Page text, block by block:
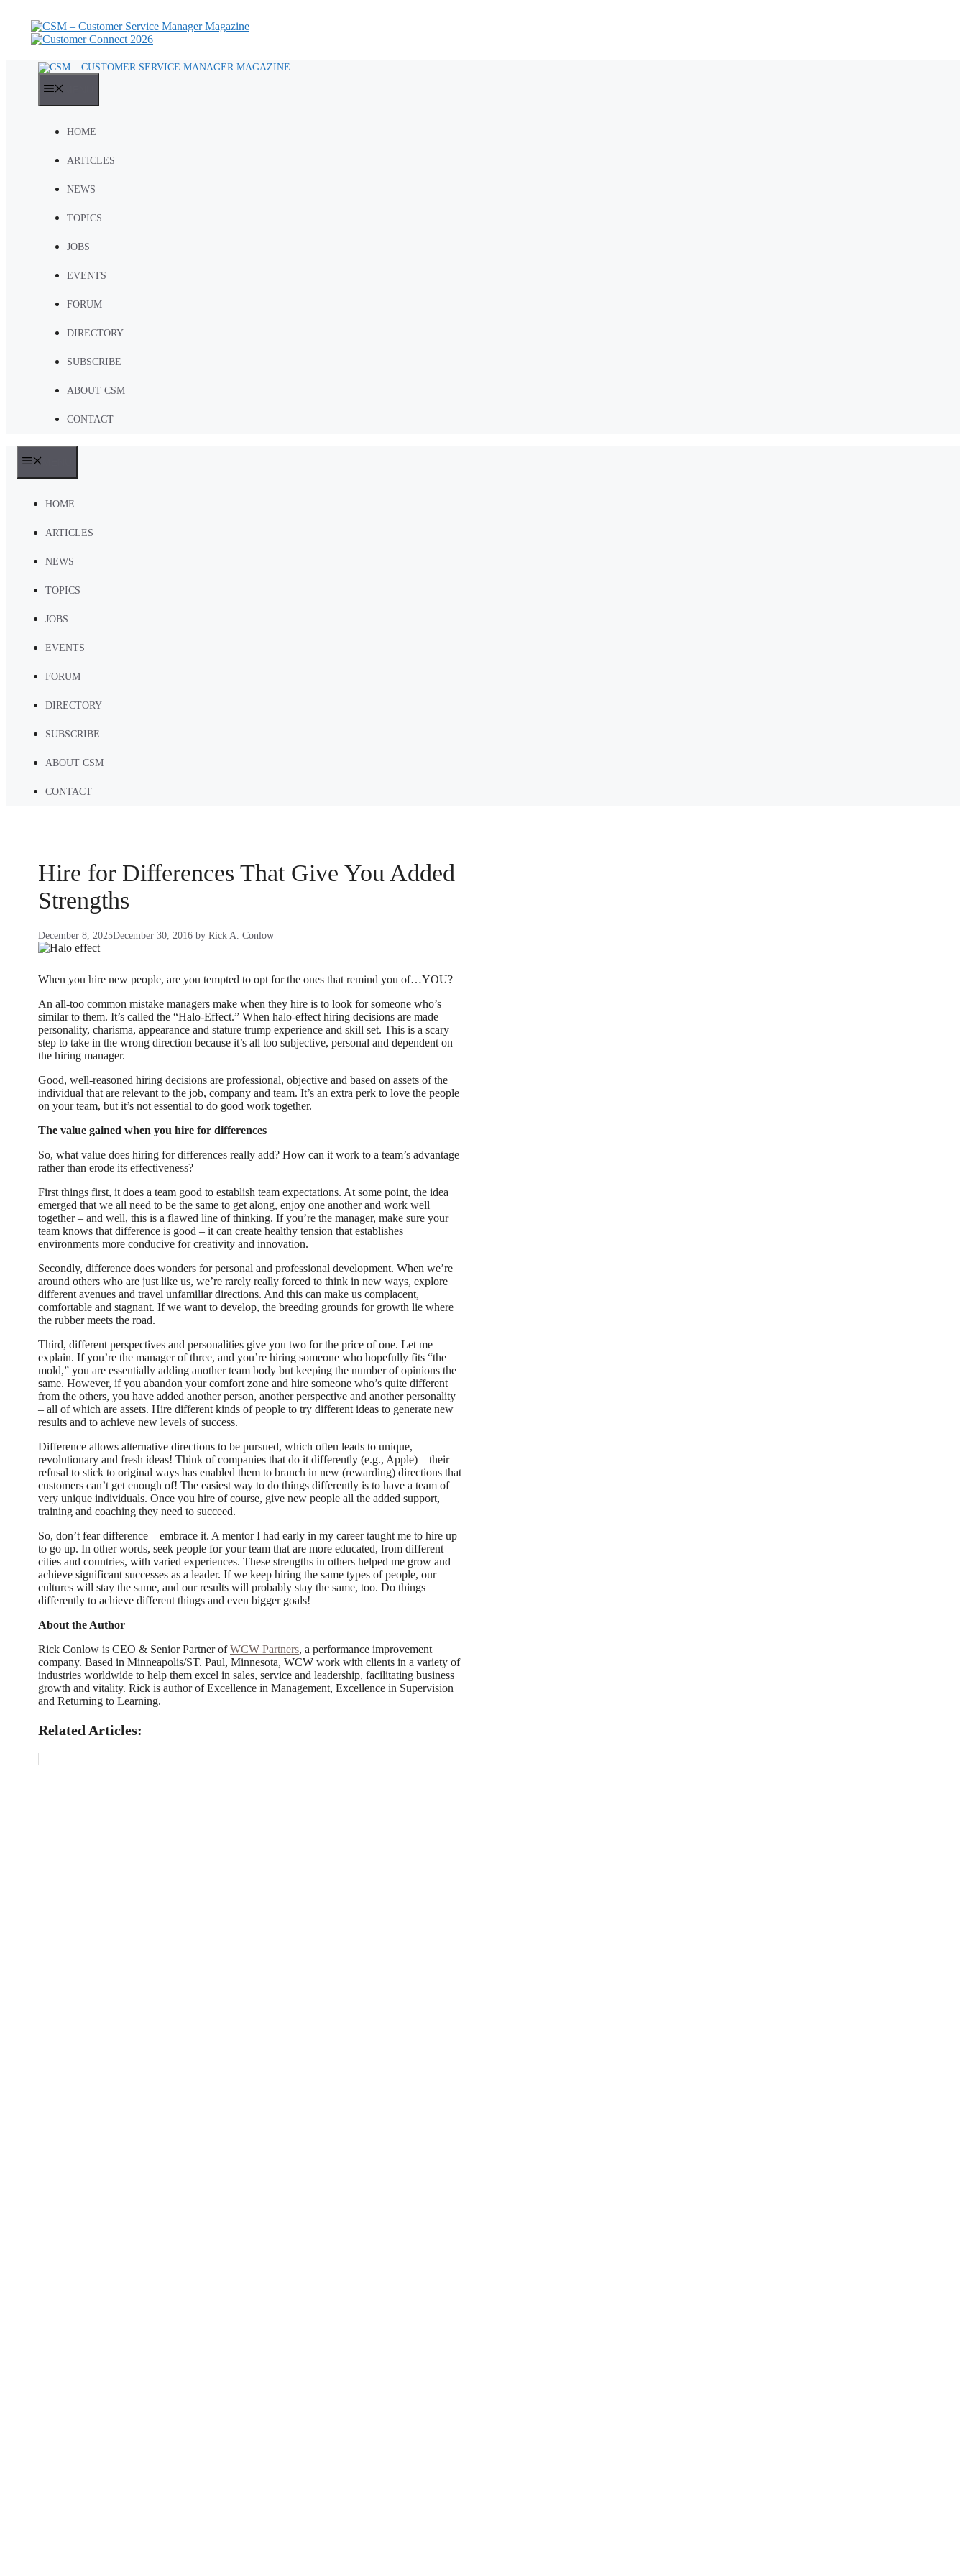
content
HOME
ARTICLES
NEWS
TOPICS
JOBS
EVENTS
FORUM
DIRECTORY
SUBSCRIBE
ABOUT CSM
CONTACT
HOME
ARTICLES
NEWS
TOPICS
JOBS
EVENTS
FORUM
DIRECTORY
SUBSCRIBE
ABOUT CSM
CONTACT
Hire for Differences That Give You Added
Strengths
December 8, 2025December 30, 2016 by Rick A. Conlow
When you hire new people, are you tempted to opt for the ones that remind you of…YOU?
An all-too common mistake managers make when they hire is to look for someone who’s
similar to them. It’s called the “Halo-Effect.” When halo-effect hiring decisions are made –
personality, charisma, appearance and stature trump experience and skill set. This is a scary
step to take in the wrong direction because it’s all too subjective, personal and dependent on
the hiring manager.
Good, well-reasoned hiring decisions are professional, objective and based on assets of the
individual that are relevant to the job, company and team. It’s an extra perk to love the people
on your team, but it’s not essential to do good work together.
The value gained when you hire for differences
So, what value does hiring for differences really add? How can it work to a team’s advantage
rather than erode its effectiveness?
First things first, it does a team good to establish team expectations. At some point, the idea
emerged that we all need to be the same to get along, enjoy one another and work well
together – and well, this is a flawed line of thinking. If you’re the manager, make sure your
team knows that difference is good – it can create healthy tension that establishes
environments more conducive for creativity and innovation.
Secondly, difference does wonders for personal and professional development. When we’re
around others who are just like us, we’re rarely really forced to think in new ways, explore
different avenues and travel unfamiliar directions. And this can make us complacent,
comfortable and stagnant. If we want to develop, the breeding grounds for growth lie where
the rubber meets the road.
Third, different perspectives and personalities give you two for the price of one. Let me
explain. If you’re the manager of three, and you’re hiring someone who hopefully fits “the
mold,” you are essentially adding another team body but keeping the number of opinions the
same. However, if you abandon your comfort zone and hire someone who’s quite different
from the others, you have added another person, another perspective and another personality
– all of which are assets. Hire different kinds of people to try different ideas to generate new
results and to achieve new levels of success.
Difference allows alternative directions to be pursued, which often leads to unique,
revolutionary and fresh ideas! Think of companies that do it differently (e.g., Apple) – their
refusal to stick to original ways has enabled them to branch in new (rewarding) directions that
customers can’t get enough of! The easiest way to do things differently is to have a team of
very unique individuals. Once you hire of course, give new people all the added support,
training and coaching they need to succeed.
So, don’t fear difference – embrace it. A mentor I had early in my career taught me to hire up
to go up. In other words, seek people for your team that are more educated, from different
cities and countries, with varied experiences. These strengths in others helped me grow and
achieve significant successes as a leader. If we keep hiring the same types of people, our
cultures will stay the same, and our results will probably stay the same, too. Do things
differently to achieve different things and even bigger goals!
About the Author
Rick Conlow is CEO & Senior Partner ofWCW Partners, a performance improvement
company. Based in Minneapolis/ST. Paul, Minnesota, WCW work with clients in a variety of
industries worldwide to help them excel in sales, service and leadership, facilitating business
growth and vitality. Rick is author of Excellence in Management, Excellence in Supervision
and Returning to Learning.
Related Articles: